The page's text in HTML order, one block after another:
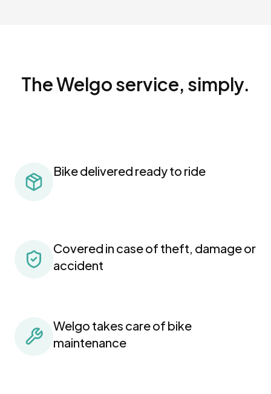
The Welgo service, simply.
Bike delivered ready to ride
Covered in case of theft, damage or
accident
Welgo takes care of bike
maintenance